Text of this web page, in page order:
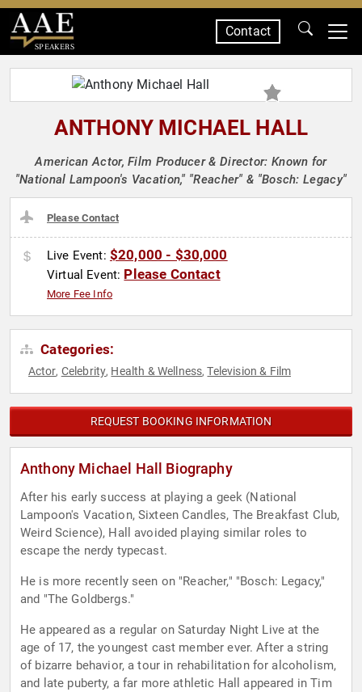
SPEAKERS
Contact
ANTHONY MICHAEL HALL
American Actor, Film Producer & Director: Known for
"National Lampoon's Vacation," "Reacher" & "Bosch: Legacy"
Please Contact
Live Event: $20,000 - $30,000
Virtual Event: Please Contact
More Fee Info
Categories:
Actor, Celebrity, Health & Wellness,Television & Film
REQUEST BOOKING INFORMATION
Anthony Michael Hall Biography
After his early success at playing a geek (National
Lampoon's Vacation, Sixteen Candles, The Breakfast Club,
Weird Science), Hall avoided playing similar roles to
escape the nerdy typecast.
He is more recently seen on "Reacher," "Bosch: Legacy,"
and "The Goldbergs."
He appeared as a regular on Saturday Night Live at the
age of 17, the youngest cast member ever. After a string
of bizarre behavior, a tour in rehabilitation for alcoholism,
and late puberty, a far more athletic Hall appeared in Tim